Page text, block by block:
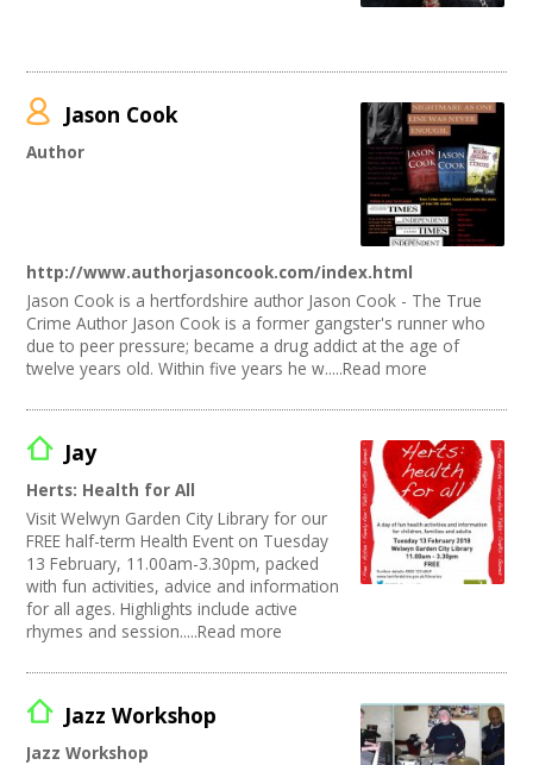
Jason Cook
Author
http://www.authorjasoncook.com/index.html
Jason Cook is a hertfordshire author Jason Cook - The True
Crime Author Jason Cook is a former gangster's runner who
due to peer pressure; became a drug addict at the age of
twelve years old. Within five years he w.....Read more
Jay
Herts: Health for All
Visit Welwyn Garden City Library for our
FREE half-term Health Event on Tuesday
13 February, 11.00am-3.30pm, packed
with fun activities, advice and information
for all ages. Highlights include active
rhymes and session.....Read more
Jazz Workshop
Jazz Workshop